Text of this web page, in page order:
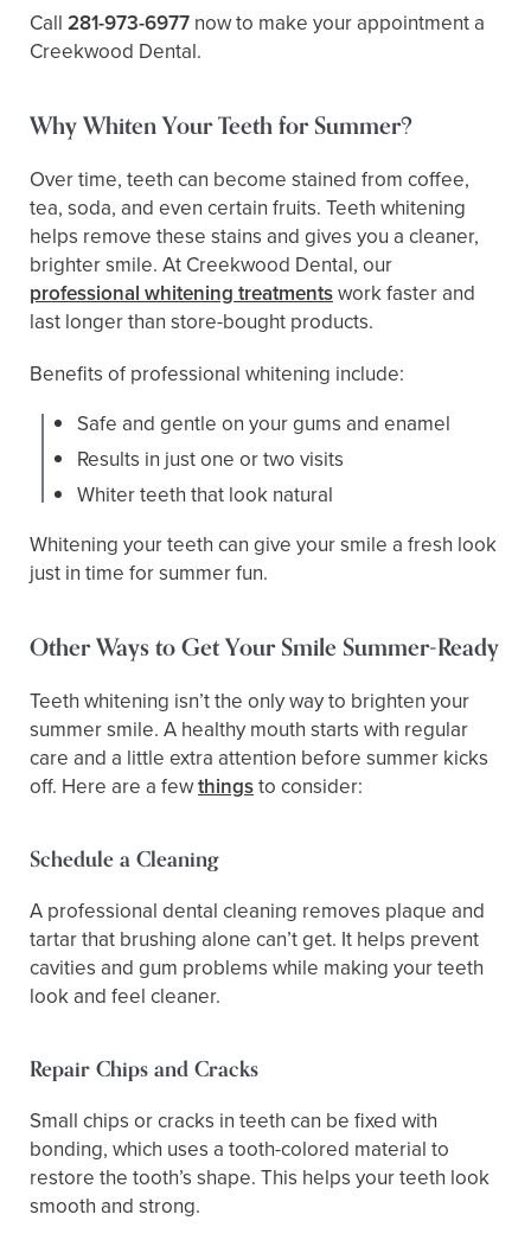
Call 281-973-6977 now to make your appointment a
Creekwood Dental.
Why Whiten Your Teeth for Summer?
Over time, teeth can become stained from coffee,
tea, soda, and even certain fruits. Teeth whitening
helps remove these stains and gives you a cleaner,
brighter smile. At Creekwood Dental, our
professional whitening treatmentswork faster and
last longer than store-bought products.
Benefits of professional whitening include:
Safe and gentle on your gums and enamel
Results in just one or two visits
Whiter teeth that look natural
Whitening your teeth can give your smile a fresh look
just in time for summer fun.
Other Ways to Get Your Smile Summer-Ready
Teeth whitening isn’t the only way to brighten your
summer smile. A healthy mouth starts with regular
care and a little extra attention before summer kicks
off. Here are a fewthingsto consider:
Schedule a Cleaning
A professional dental cleaning removes plaque and
tartar that brushing alone can’t get. It helps prevent
cavities and gum problems while making your teeth
look and feel cleaner.
Repair Chips and Cracks
Small chips or cracks in teeth can be fixed with
bonding, which uses a tooth-colored material to
restore the tooth’s shape. This helps your teeth look
smooth and strong.